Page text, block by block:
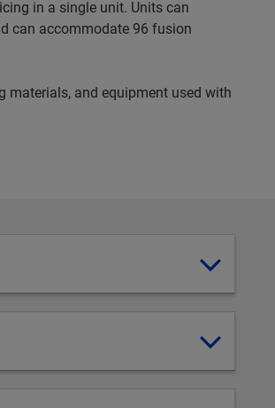
in a single unit. Units can
can accommodate 96 fusion
materials, and equipment used with